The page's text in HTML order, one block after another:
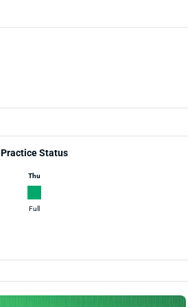
Practice Status
Thu
Full